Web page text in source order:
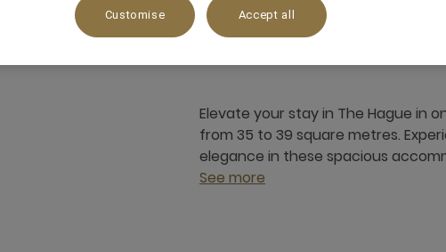
Elevate your stay in The Hague in
from 35 to 39 square metres.
elegance in these spacious
See more
Customise Accept all